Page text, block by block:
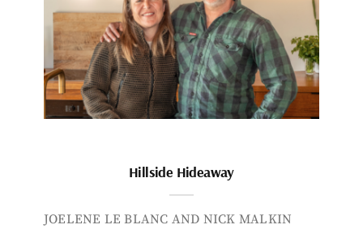
Hillside Hideaway
JOELENE LE BLANC AND NICK MALKIN